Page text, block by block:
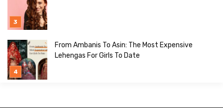
From Ambanis To Asin: The Most Expensive
Lehengas For Girls To Date